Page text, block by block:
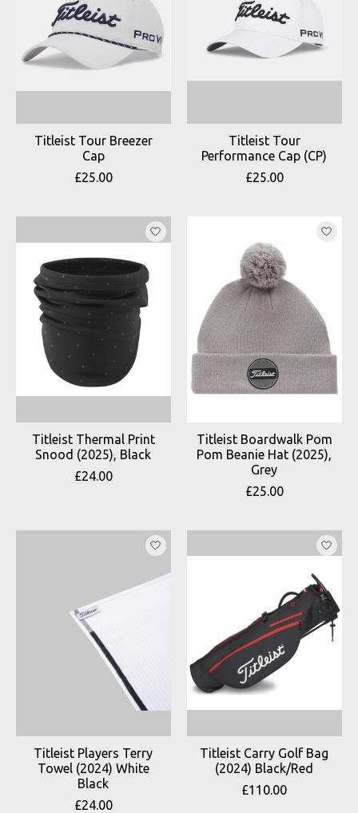
Titleist Tour Breezer
Cap
£25.00
Titleist Tour
Performance Cap (CP)
£25.00
Titleist Thermal Print
Snood (2025), Black
£24.00
Titleist Boardwalk Pom
Pom Beanie Hat (2025),
Grey
£25.00
Titleist Players Terry
Towel (2024) White
Black
£24.00
Titleist Carry Golf Bag
(2024) Black/Red
£110.00